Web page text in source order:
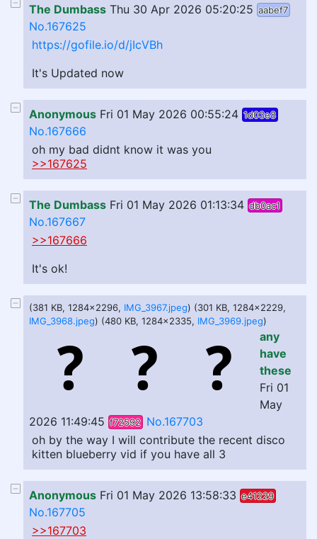
The Dumbass Thu 30 Apr 2026 05:20:25 aabef7
No.167625
https://gofile.io/d/jIcVBh
It's Updated now
Anonymous Fri 01 May 2026 00:55:24 1d03e8
No.167666
oh my bad didnt know it was you
>>167625
The Dumbass Fri 01 May 2026 01:13:34 db0ac1
No.167667
>>167666
It's ok!
(381 KB, 1284x2296, IMG_3967.jpeg) (301 KB, 1284x2229,
IMG_3968.jpeg) (480 KB, 1284x2335, IMG_3969.jpeg)
any
have
these
Fri 01
May
2026 11:49:45 f72592 No.167703
oh by the way I will contribute the recent disco
kitten blueberry vid if you have all 3
Anonymous Fri 01 May 2026 13:58:33 e41229
No.167705
>>167703